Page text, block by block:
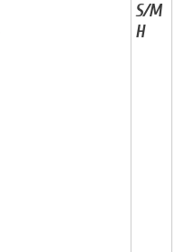
S/M
H